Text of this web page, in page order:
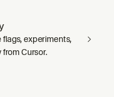
experiments,
Cursor.